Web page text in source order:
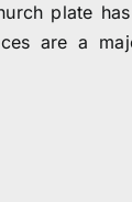
plate
are a